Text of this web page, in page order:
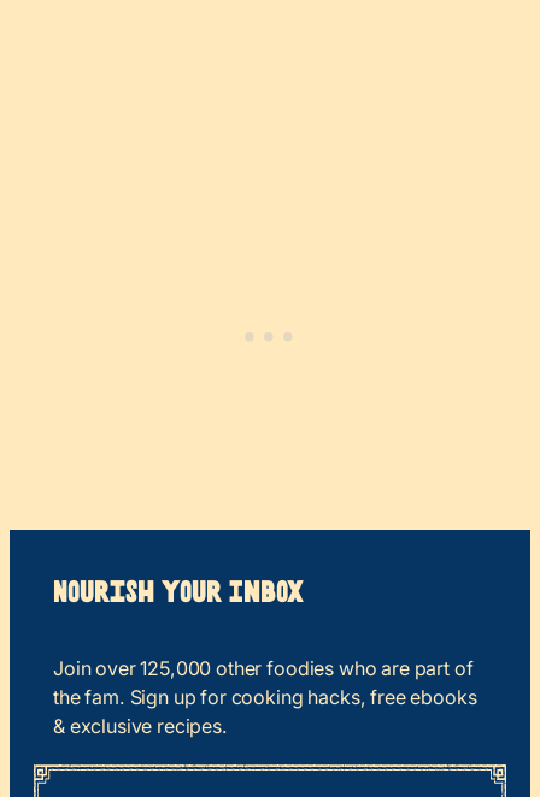
Nourish your Inbox
Join over 125,000 other foodies who are part of
the fam. Sign up for cooking hacks, free ebooks
& exclusive recipes.
“*
” indicates required fields
Name